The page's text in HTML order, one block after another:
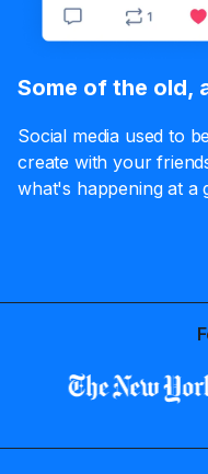
Some of the old,
Social media used to
create with your
what's happening at a